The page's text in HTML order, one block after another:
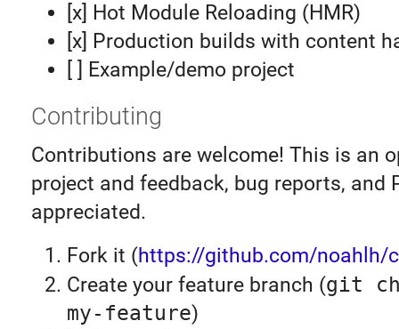
[x] Hot Module Reloading (HMR)
[x] Production builds with content
[ ] Example/demo project
Contributing
Contributions are welcome! This is an
project and feedback, bug reports, and
appreciated.
Fork it (https://github.com/noahlh/
Create your feature branch (git
my-feature)